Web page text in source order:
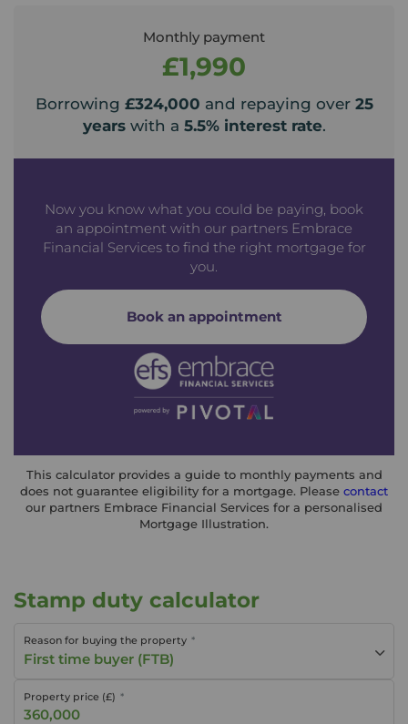
Monthly payment
£1,990
Borrowing £324,000 and repaying over 25
yearswith a 5.5% interest rate.
Now you know what you could be paying, book
an appointment with our partners Embrace
Financial Services to find the right mortgage for
you.
Book an appointment
This calculator provides a guide to monthly payments and
does not guarantee eligibility for a mortgage. Please contact
our partners Embrace Financial Services for a personalised
Mortgage Illustration.
Stamp duty calculator
Reason for buying the property
First time buyer (FTB)
Property price (£)